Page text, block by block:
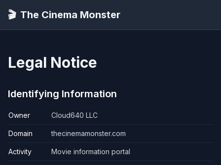
🎬 The Cinema Monster
Legal Notice
Identifying Information
Owner Cloud640 LLC
Domain thecinemamonster.com
Activity Movie information portal